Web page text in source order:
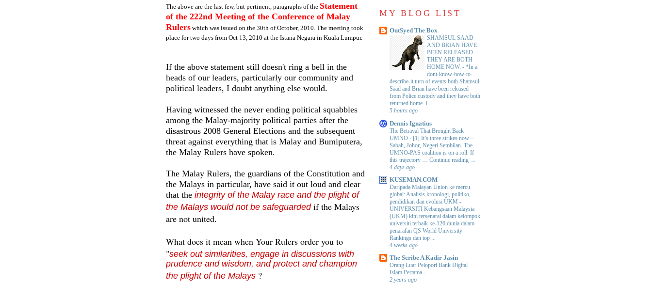
The above are the last few, but pertinent, paragraphs of the Statement
of the 222nd Meeting of the Conference of Malay
Rulers which was issued on the 30th of October, 2010. The meeting took
place for two days from Oct 13, 2010 at the Istana Negara in Kuala Lumpur.
If the above statement still doesn't ring a bell in the
heads of our leaders, particularly our community and
political leaders, I doubt anything else would.
Having witnessed the never ending political squabbles
among the Malay-majority political parties after the
disastrous 2008 General Elections and the subsequent
threat against everything that is Malay and Bumiputera,
the Malay Rulers have spoken.
The Malay Rulers, the guardians of the Constitution and
the Malays in particular, have said it out loud and clear
that the integrity of the Malay race and the plight of
the Malays would not be safeguarded if the Malays
are not united.
What does it mean when Your Rulers order you to
"seek out similarities, engage in discussions with
prudence and wisdom, and protect and champion
the plight of the Malays ?
MY BLOG LIST
OutSyed The Box
SHAMSUL SAAD
AND BRIAN HAVE
BEEN RELEASED.
THEY ARE BOTH
HOME NOW. - *In a
dont-know-how-to-
describe-it turn of events both Shamsul
Saad and Brian have been released
from Police custody and they have both
returned home. I ...
5 hours ago
Dennis Ignatius
The Betrayal That Brought Back
UMNO - [1] It’s three strikes now –
Sabah, Johor, Negeri Sembilan. The
UMNO-PAS coalition is on a roll. If
this trajectory … Continue reading →
4 days ago
KUSEMAN.COM
Daripada Malayan Union ke mercu
global: Analisis kronologi, politiko,
pendidikan dan evolusi UKM -
UNIVERSITI Kebangsaan Malaysia
(UKM) kini tersenarai dalam kelompok
universiti terbaik ke-126 dunia dalam
penarafan QS World University
Rankings dan top ...
4 weeks ago
The Scribe A Kadir Jasin
Orang Luar Pelopori Bank Digital
Islam Pertama -
2 years ago